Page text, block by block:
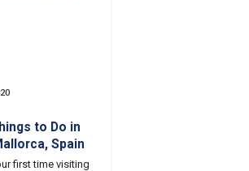
to Do in
Spain
first time visiting